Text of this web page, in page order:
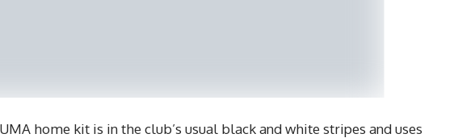
home kit is in the club’s usual black and white stripes and uses